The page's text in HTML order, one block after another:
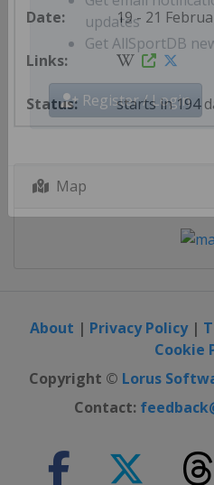
Get email
updates
Get AllSportDB
Register / Login
19 - 21
starts in 194
Map
About | Privacy Policy|
Cookie
Copyright © Lorus
Contact: